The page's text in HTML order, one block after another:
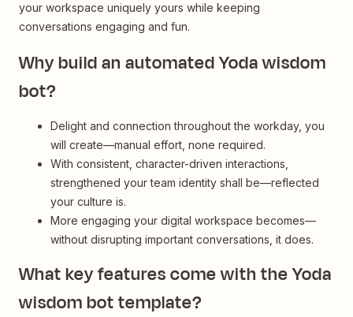
your workspace uniquely yours while keeping
conversations engaging and fun.
Why build an automated Yoda wisdom
bot?
Delight and connection throughout the workday, you
will create—manual effort, none required.
With consistent, character-driven interactions,
strengthened your team identity shall be—reflected
your culture is.
More engaging your digital workspace becomes—
without disrupting important conversations, it does.
What key features come with the Yoda
wisdom bot template?